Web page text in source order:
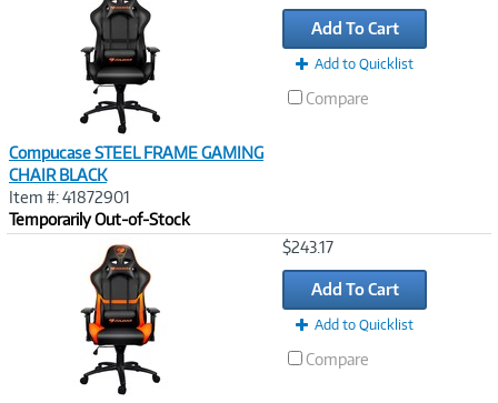
Compucase STEEL FRAME GAMING
CHAIR BLACK
Item #: 41872901
Temporarily Out-of-Stock
Add To Cart
Add to Quicklist
Compare
$243.17
Add To Cart
Add to Quicklist
Compare